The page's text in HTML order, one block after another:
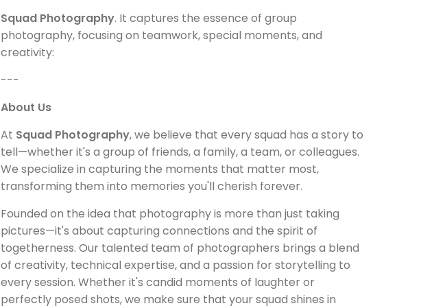
Squad Photography. It captures the essence of group
photography, focusing on teamwork, special moments, and
creativity:
---
About Us
At Squad Photography, we believe that every squad has a story to
tell—whether it's a group of friends, a family, a team, or colleagues.
We specialize in capturing the moments that matter most,
transforming them into memories you'll cherish forever.
Founded on the idea that photography is more than just taking
pictures—it's about capturing connections and the spirit of
togetherness. Our talented team of photographers brings a blend
of creativity, technical expertise, and a passion for storytelling to
every session. Whether it's candid moments of laughter or
perfectly posed shots, we make sure that your squad shines in